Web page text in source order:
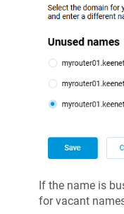
If the name is
for vacant